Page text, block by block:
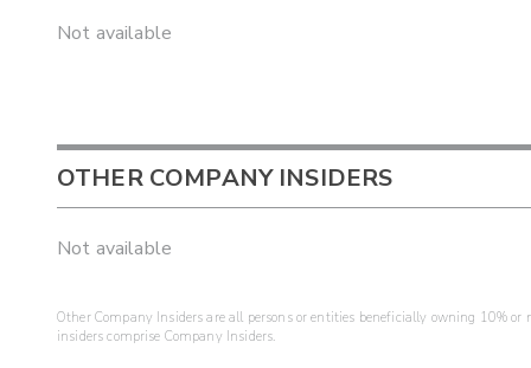
Not available
OTHER COMPANY INSIDERS
Not available
Other Company Insiders are all persons or entities beneficially owning 10%
insiders comprise Company Insiders.